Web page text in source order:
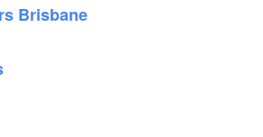
Brisbane